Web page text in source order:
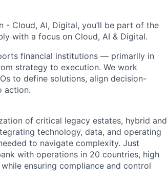
- Cloud, AI, Digital, you’ll be part of the
with a focus on Cloud, AI & Digital.
financial institutions — primarily in
strategy to execution. We work
to define solutions, align decision-
action.
of critical legacy estates, hybrid and
technology, data, and operating
to navigate complexity. Just
with operations in 20 countries, high
ensuring compliance and control